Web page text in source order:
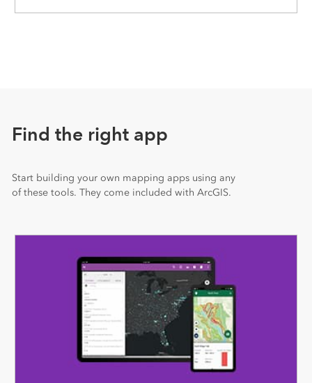
Find the right app
Start building your own mapping apps using any
of these tools. They come included with ArcGIS.